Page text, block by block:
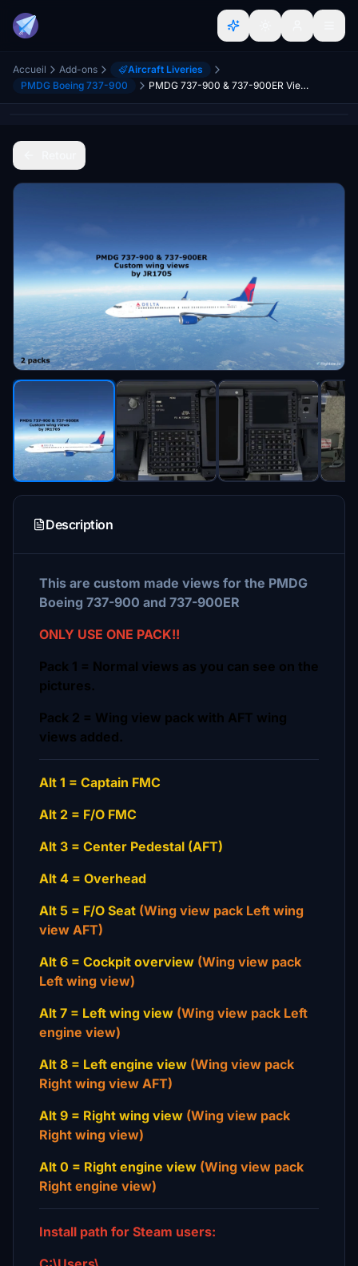
Accueil Add-ons
Aircraft Liveries
PMDG Boeing 737-900
PMDG 737-900 & 737-900ER Views
Description
This are custom made views for the PMDG
Boeing 737-900 and 737-900ER
ONLY USE ONE PACK!!
Pack 1 = Normal views as you can see on the
pictures.
Pack 2 = Wing view pack with AFT wing
views added.
Alt 1 = Captain FMC
Alt 2 = F/O FMC
Alt 3 = Center Pedestal (AFT)
Alt 4 = Overhead
Alt 5 = F/O Seat (Wing view pack Left wing
view AFT)
Alt 6 = Cockpit overview (Wing view pack
Left wing view)
Alt 7 = Left wing view (Wing view pack Left
engine view)
Alt 8 = Left engine view (Wing view pack
Right wing view AFT)
Alt 9 = Right wing view (Wing view pack
Right wing view)
Alt 0 = Right engine view (Wing view pack
Right engine view)
Install path for Steam users: